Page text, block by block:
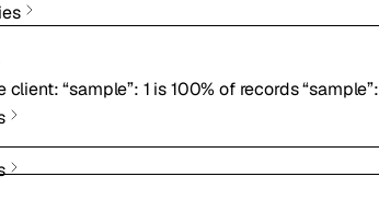
“sample”: 1 is 100% of records “sample”: